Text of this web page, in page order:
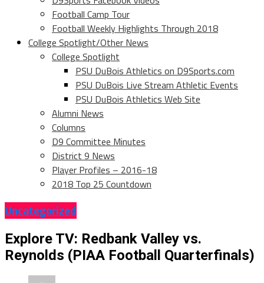
Football Camp Tour
Football Weekly Highlights Through 2018
College Spotlight/Other News
College Spotlight
PSU DuBois Athletics on D9Sports.com
PSU DuBois Live Stream Athletic Events
PSU DuBois Athletics Web Site
Alumni News
Columns
D9 Committee Minutes
District 9 News
Player Profiles – 2016-18
2018 Top 25 Countdown
Uncategorized
Explore TV: Redbank Valley vs.
Reynolds (PIAA Football Quarterfinals)